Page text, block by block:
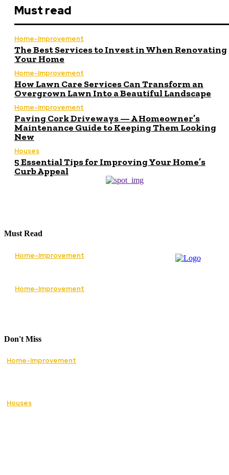
Must read
Home-Improvement
The Best Services to Invest in When Renovating
Your Home
Home-Improvement
How Lawn Care Services Can Transform an
Overgrown Lawn Into a Beautiful Landscape
Home-Improvement
Paving Cork Driveways — A Homeowner’s
Maintenance Guide to Keeping Them Looking
New
Houses
5 Essential Tips for Improving Your Home’s
Curb Appeal
Must Read
Home-Improvement
Home-Improvement
Don't Miss
Home-Improvement
Houses